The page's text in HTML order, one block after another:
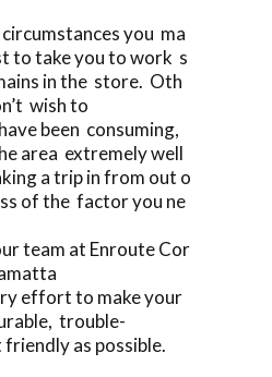
you ma
to take you to work s
in the store. Oth
wish to
been consuming,
area extremely well
a trip in from out o
of the factor you ne
team at Enroute Cor
effort to make your
trouble-
as possible.